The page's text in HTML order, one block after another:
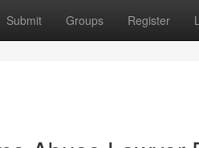
Submit Groups Register